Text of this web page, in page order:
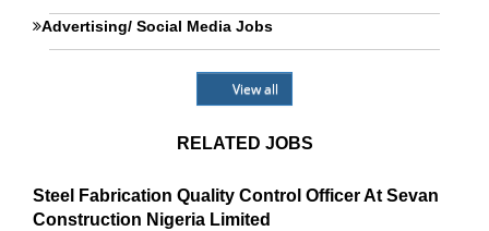
Advertising/ Social Media Jobs
View all
RELATED JOBS
Steel Fabrication Quality Control Officer At Sevan
Construction Nigeria Limited